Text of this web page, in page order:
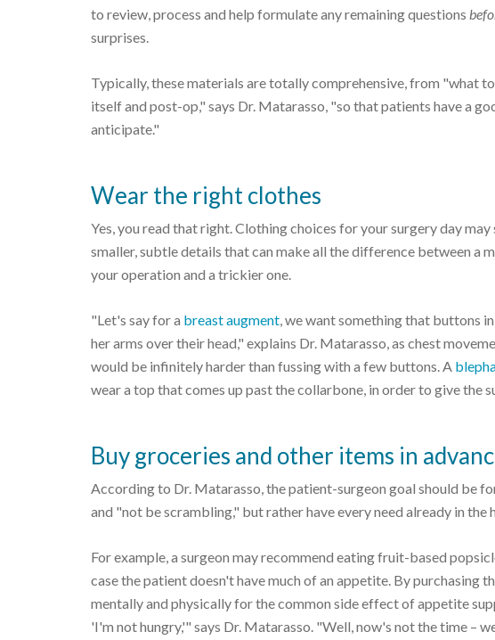
to review, process and help formulate any remaining questions
surprises.
Typically, these materials are totally comprehensive, from "what
itself and post-op," says Dr. Matarasso, "so that patients have a
anticipate."
Wear the right clothes
Yes, you read that right. Clothing choices for your surgery day
smaller, subtle details that can make all the difference between a
your operation and a trickier one.
"Let's say for a breast augment, we want something that buttons
her arms over their head," explains Dr. Matarasso, as chest
would be infinitely harder than fussing with a few buttons. A
wear a top that comes up past the collarbone, in order to give the
Buy groceries and other items in
According to Dr. Matarasso, the patient-surgeon goal should be
and "not be scrambling," but rather have every need already in the
For example, a surgeon may recommend eating fruit-based
case the patient doesn't have much of an appetite. By purchasing
mentally and physically for the common side effect of appetite
'I'm not hungry,'" says Dr. Matarasso. "Well, now's not the time –